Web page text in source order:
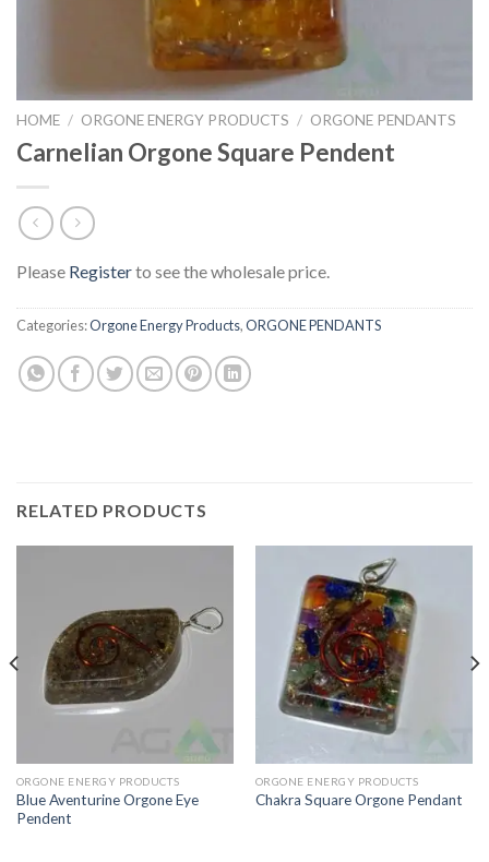
HOME / ORGONE ENERGY PRODUCTS / ORGONE PENDANTS
Carnelian Orgone Square Pendent
Please Registerto see the wholesale price.
Categories:Orgone Energy Products,ORGONE PENDANTS
RELATED PRODUCTS
ORGONE ENERGY PRODUCTS
Blue Aventurine Orgone Eye
Pendent
ORGONE ENERGY PRODUCTS
Chakra Square Orgone Pendant